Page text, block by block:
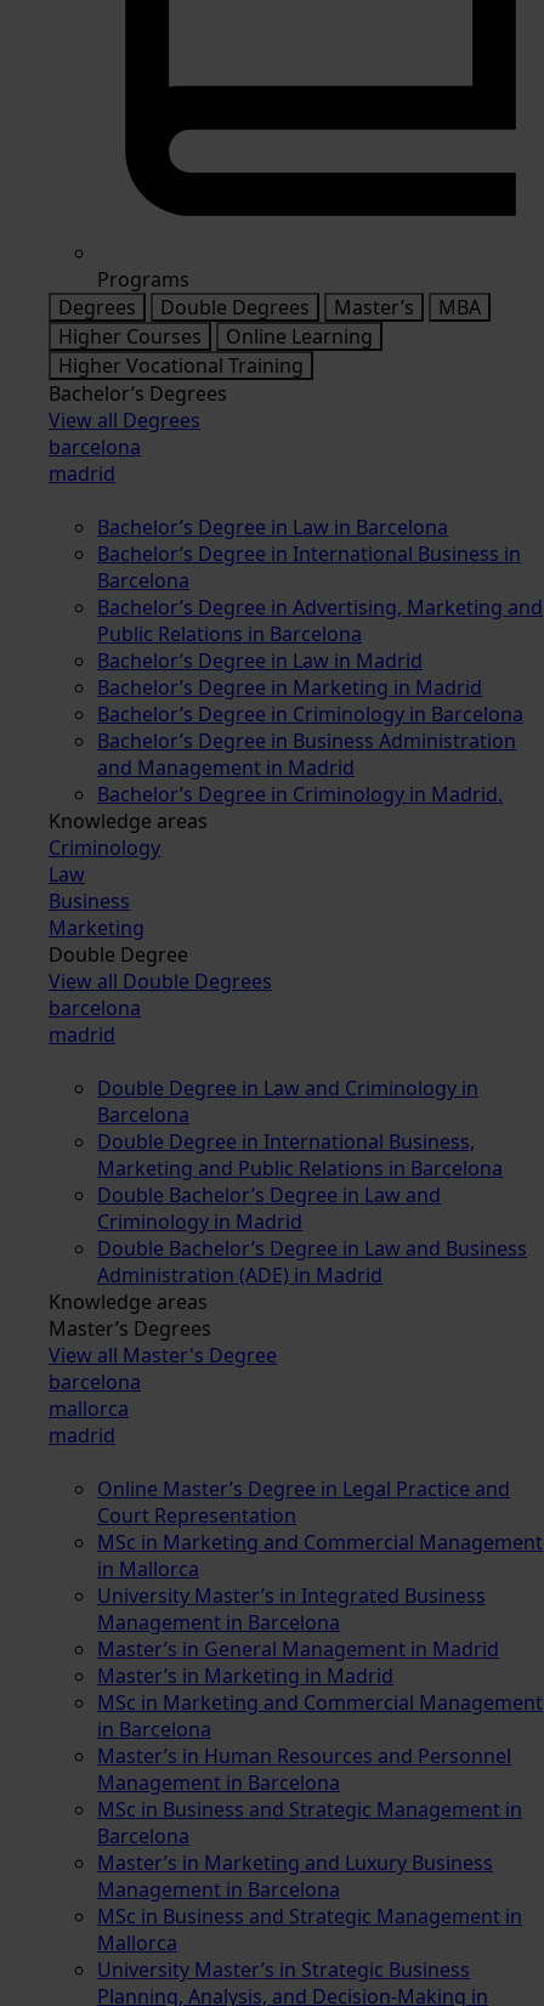
Programs
Degrees
Double Degrees Master’s
MBA
Higher Courses
Online Learning
Higher Vocational Training
Bachelor’s Degrees
View all Degrees
barcelona
madrid
Bachelor’s Degree in Law in Barcelona
Bachelor’s Degree in International Business in
Barcelona
Bachelor’s Degree in Advertising, Marketing and
Public Relations in Barcelona
Bachelor’s Degree in Law in Madrid
Bachelor’s Degree in Marketing in Madrid
Bachelor’s Degree in Criminology in Barcelona
Bachelor’s Degree in Business Administration
and Management in Madrid
Bachelor’s Degree in Criminology in Madrid.
Knowledge areas
Criminology
Law
Business
Marketing
Double Degree
View all Double Degrees
barcelona
madrid
Double Degree in Law and Criminology in
Barcelona
Double Degree in International Business,
Marketing and Public Relations in Barcelona
Double Bachelor’s Degree in Law and
Criminology in Madrid
Double Bachelor’s Degree in Law and Business
Administration (ADE) in Madrid
Knowledge areas
Master’s Degrees
View all Master's Degree
barcelona
mallorca
madrid
Online Master’s Degree in Legal Practice and
Court Representation
MSc in Marketing and Commercial Management
in Mallorca
University Master’s in Integrated Business
Management in Barcelona
Master’s in General Management in Madrid
Master’s in Marketing in Madrid
MSc in Marketing and Commercial Management
in Barcelona
Master’s in Human Resources and Personnel
Management in Barcelona
MSc in Business and Strategic Management in
Barcelona
Master’s in Marketing and Luxury Business
Management in Barcelona
MSc in Business and Strategic Management in
Mallorca
University Master’s in Strategic Business
Planning, Analysis, and Decision-Making in